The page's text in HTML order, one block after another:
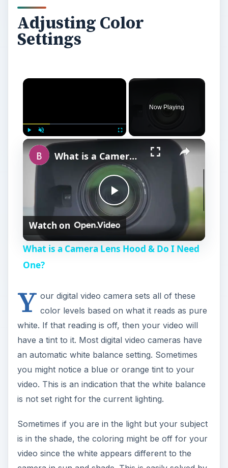
Adjusting Color
Settings
Now Playing
P
y
V
i
d
e
o
What is a Camera Lens Hood & Do I Need One?
Watch on
What is a Camera Lens Hood & Do I Need
One?
Y our digital video camera sets all of these
color levels based on what it reads as pure
white. If that reading is off, then your video will
have a tint to it. Most digital video cameras have
an automatic white balance setting. Sometimes
you might notice a blue or orange tint to your
video. This is an indication that the white balance
is not set right for the current lighting.
Sometimes if you are in the light but your subject
is in the shade, the coloring might be off for your
video since the white appears different to the